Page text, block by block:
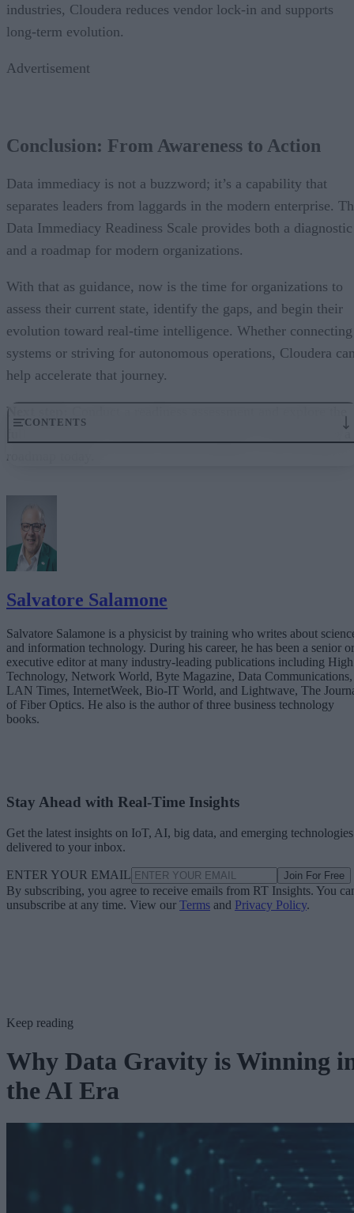
CONTENTS
Common Obstacles When Moving to Data Immediacy and How to
Teaming with a Technology Partner to Accelerate the Journey
Conclusion: From Awareness to Action
industries, Cloudera reduces vendor lock-in and supports
long-term evolution.
Advertisement
Conclusion: From Awareness to Action
Data immediacy is not a buzzword; it’s a capability that
separates leaders from laggards in the modern enterprise.
Data Immediacy Readiness Scale provides both a diagnostic
and a roadmap for modern organizations.
With that as guidance, now is the time for organizations to
assess their current state, identify the gaps, and begin their
evolution toward real-time intelligence. Whether connecting
systems or striving for autonomous operations, Cloudera
help accelerate that journey.
Next step:
full eBook from Cloudera and RTInsights to start building a
Salvatore Salamone
Salvatore Salamone is a physicist by training who writes about
and information technology. During his career, he has been a senior or
executive editor at many industry-leading publications including High
Technology, Network World, Byte Magazine, Data Communications,
LAN Times, InternetWeek, Bio-IT World, and Lightwave, The
of Fiber Optics. He also is the author of three business technology
books.
Stay Ahead with Real-Time Insights
Get the latest insights on IoT, AI, big data, and emerging technologies
delivered to your inbox.
ENTER YOUR EMAIL Join For Free
By subscribing, you agree to receive emails from RT Insights. You
unsubscribe at any time. View our Terms and Privacy Policy.
Keep reading
Why Data Gravity is Winning
the AI Era